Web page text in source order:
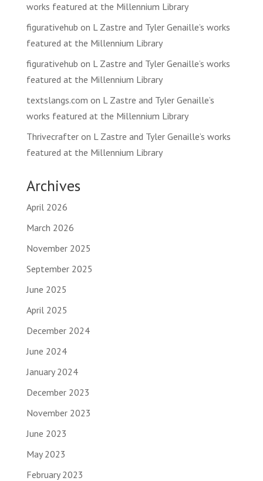
works featured at the Millennium Library
figurativehub on L Zastre and Tyler Genaille’s works
featured at the Millennium Library
figurativehub on L Zastre and Tyler Genaille’s works
featured at the Millennium Library
textslangs.com on L Zastre and Tyler Genaille’s
works featured at the Millennium Library
Thrivecrafteron L Zastre and Tyler Genaille’s works
featured at the Millennium Library
Archives
April 2026
March 2026
November 2025
September 2025
June 2025
April 2025
December 2024
June 2024
January 2024
December 2023
November 2023
June 2023
May 2023
February 2023